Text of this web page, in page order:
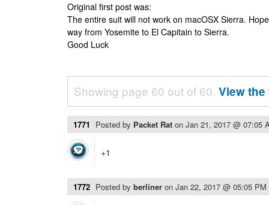
Original first post was:
The entire suit will not work on macOSX Sierra.
way from Yosemite to El Capitain to Sierra.
Good Luck
Showing page 60 out of 60. View
1771 Posted by Packet Rat on Jan 21, 2017 @ 07:05
+1
1772 Posted by berliner on Jan 22, 2017 @ 05:05 PM